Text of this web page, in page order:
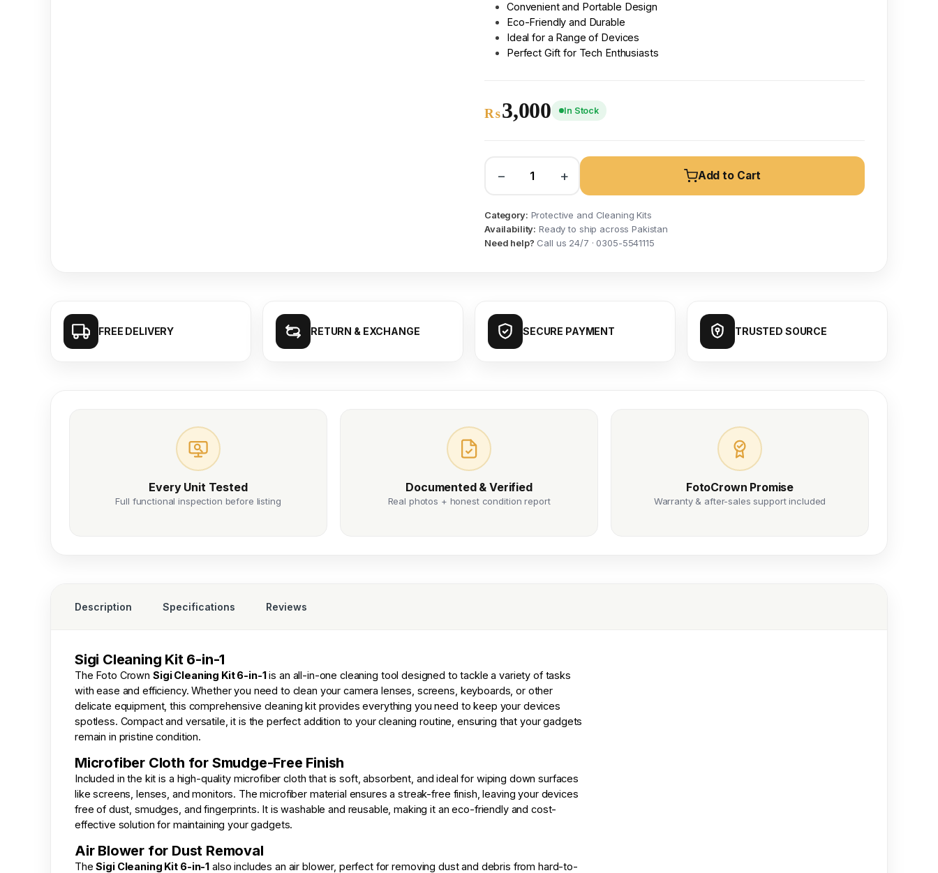
Convenient and Portable Design
Eco-Friendly and Durable
Ideal for a Range of Devices
Perfect Gift for Tech Enthusiasts
₨3,000 In Stock
− + Add to Cart
Category: Protective and Cleaning Kits
Availability: Ready to ship across Pakistan
Need help? Call us 24/7 · 0305-5541115
FREE DELIVERY RETURN & EXCHANGE SECURE PAYMENT TRUSTED SOURCE
Every Unit Tested
Full functional inspection before listing
Documented & Verified
Real photos + honest condition report
FotoCrown Promise
Warranty & after-sales support included
Description Specifications Reviews
Sigi Cleaning Kit 6-in-1
The Foto Crown Sigi Cleaning Kit 6-in-1is an all-in-one cleaning tool designed to tackle a variety of tasks
with ease and efficiency. Whether you need to clean your camera lenses, screens, keyboards, or other
delicate equipment, this comprehensive cleaning kit provides everything you need to keep your devices
spotless. Compact and versatile, it is the perfect addition to your cleaning routine, ensuring that your gadgets
remain in pristine condition.
Microfiber Cloth for Smudge-Free Finish
Included in the kit is a high-quality microfiber cloth that is soft, absorbent, and ideal for wiping down surfaces
like screens, lenses, and monitors. The microfiber material ensures a streak-free finish, leaving your devices
free of dust, smudges, and fingerprints. It is washable and reusable, making it an eco-friendly and cost-
effective solution for maintaining your gadgets.
Air Blower for Dust Removal
TheSigi Cleaning Kit 6-in-1 also includes an air blower, perfect for removing dust and debris from hard-to-